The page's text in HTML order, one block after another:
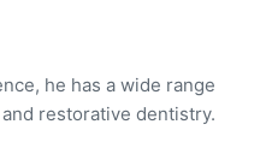
he has a wide range
restorative dentistry.